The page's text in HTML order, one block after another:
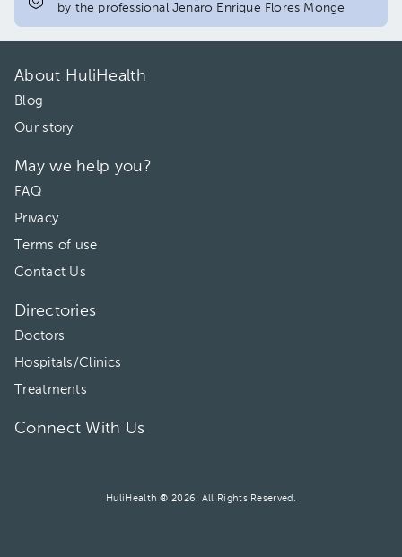
06:00 pm
by the professional Jenaro Enrique Flores Monge
About HuliHealth
Blog
Our story
May we help you?
FAQ
Privacy
Terms of use
Contact Us
Directories
Doctors
Hospitals/Clinics
Treatments
Connect With Us
HuliHealth ® 2026. All Rights Reserved.